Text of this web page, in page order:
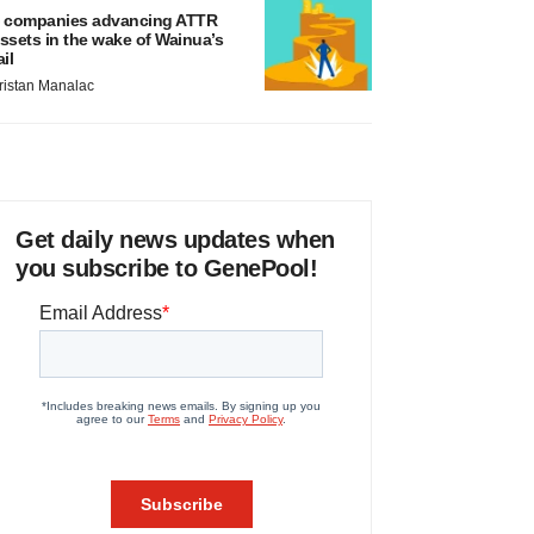
companies advancing ATTR
in the wake of Wainua’s
Manalac
Get daily news updates when
you subscribe to GenePool!